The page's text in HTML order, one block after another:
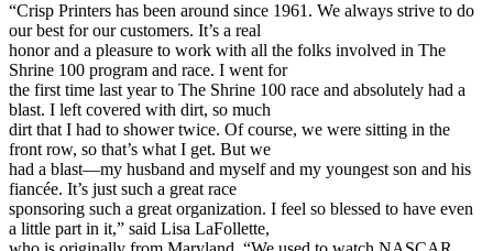
“Crisp Printers has been around since 1961. We always strive to do
our best for our customers. It’s a real
honor and a pleasure to work with all the folks involved in The
Shrine 100 program and race. I went for
the first time last year to The Shrine 100 race and absolutely had a
blast. I left covered with dirt, so much
dirt that I had to shower twice. Of course, we were sitting in the
front row, so that’s what I get. But we
had a blast—my husband and myself and my youngest son and his
fiancée. It’s just such a great race
sponsoring such a great organization. I feel so blessed to have even
a little part in it,” said Lisa LaFollette,